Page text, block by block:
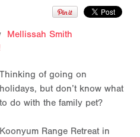
Mellissah Smith
Thinking of going on
holidays, but don’t know what
to do with the family pet?
Koonyum Range Retreat in